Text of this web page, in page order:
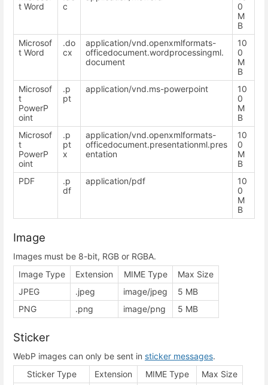
t Word
c
0
M
B
Microsof
t Word
.do
cx
application/vnd.openxmlformats-
officedocument.wordprocessingml.
document
10
0
M
B
Microsof
t
PowerP
oint
.p
pt
application/vnd.ms-powerpoint
10
0
M
B
Microsof
t
PowerP
oint
.p
pt
x
application/vnd.openxmlformats-
officedocument.presentationml.pres
entation
10
0
M
B
PDF
.p
df
application/pdf
10
0
M
B
Image
Images must be 8-bit, RGB or RGBA.
Image Type
Extension MIME Type
Max Size
JPEG
.jpeg image/jpeg
5 MB
PNG
.png image/png 5 MB
Sticker
WebP images can only be sent in sticker messages.
Sticker Type
Extension MIME Type
Max Size